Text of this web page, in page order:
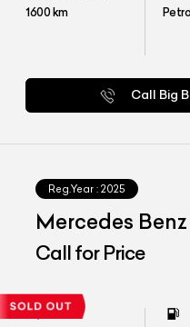
1600km
Call Big
Reg.Year : 2025
Mercedes
LWB
Call for Price